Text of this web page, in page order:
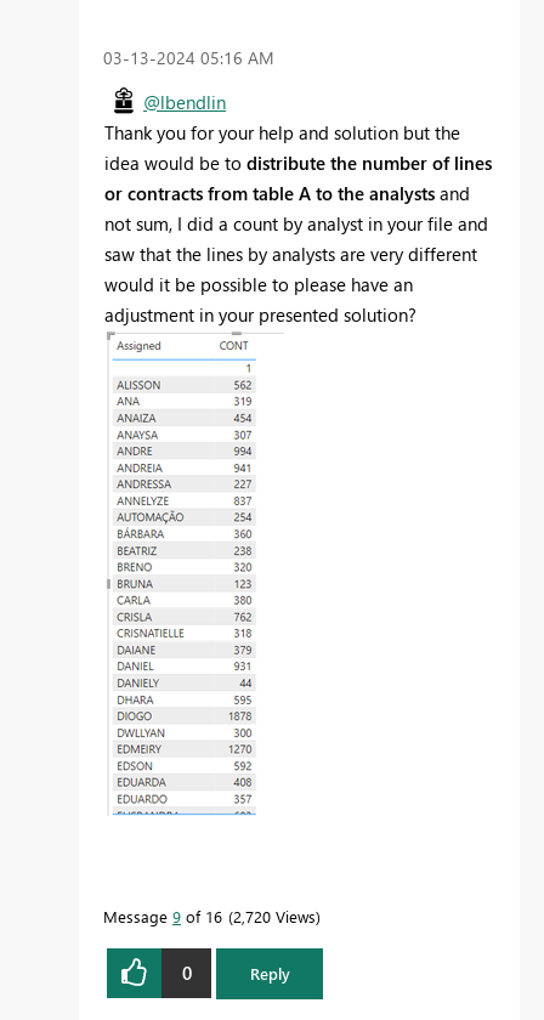
‎03-13-2024 05:16 AM
@lbendlin
Thank you for your help and solution but the
idea would be to distribute the number of lines
or contracts from table A to the analysts and
not sum, I did a count by analyst in your file and
saw that the lines by analysts are very different
would it be possible to please have an
adjustment in your presented solution?
Message 9 of 16 2,720 Views
0 Reply